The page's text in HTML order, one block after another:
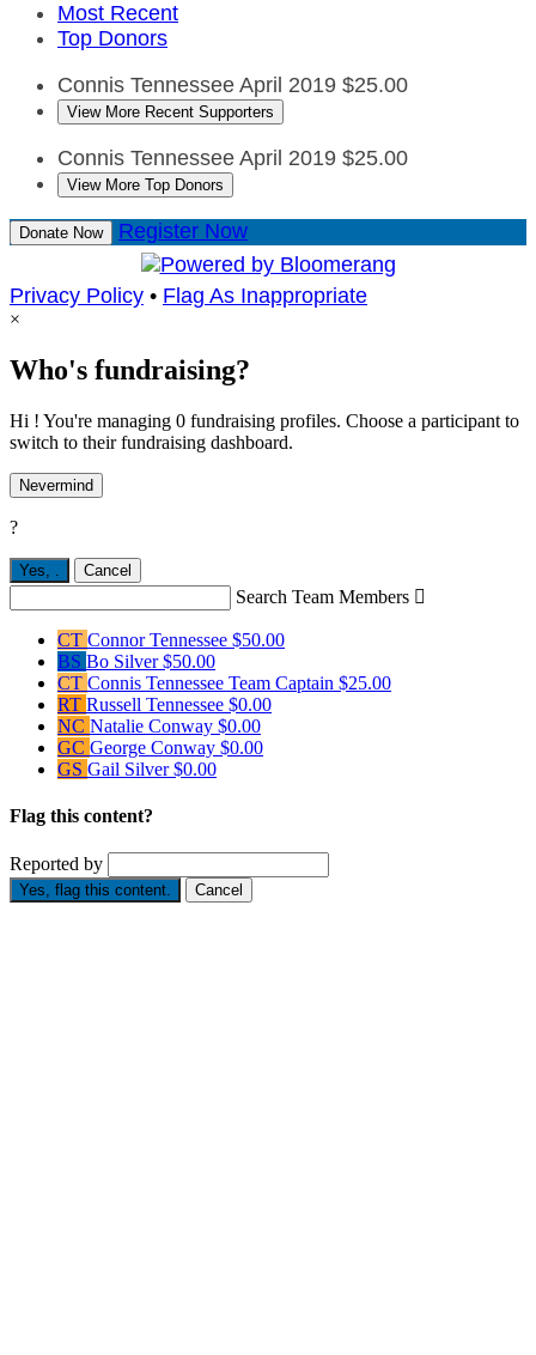
Most Recent
Top Donors
Connis Tennessee April 2019 $25.00
View More Recent Supporters
Connis Tennessee April 2019 $25.00
View More Top Donors
Donate Now Register Now
Privacy Policy • Flag As Inappropriate
×
Who's fundraising?
Hi ! You're managing 0 fundraising profiles. Choose a participant to
switch to their fundraising dashboard.
Nevermind
?
Yes, Cancel
Search Team Members 
CT Connor Tennessee $50.00
BS Bo Silver$50.00
CT Connis Tennessee Team Captain $25.00
RT Russell Tennessee $0.00
NC Natalie Conway $0.00
GC George Conway $0.00
GS Gail Silver$0.00
Flag this content?
Reported by
Yes, flag this content. Cancel